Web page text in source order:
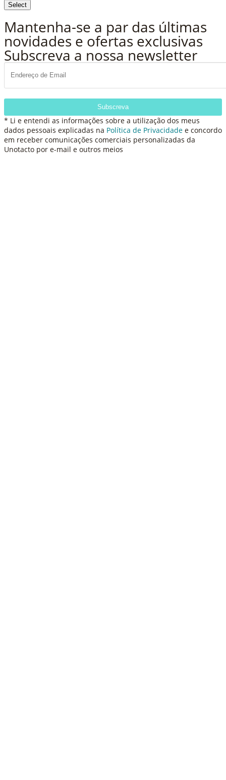
Select
Mantenha-se a par das últimas
novidades e ofertas exclusivas
Subscreva a nossa newsletter
Subscreva
* Li e entendi as informações sobre a utilização dos meus
dados pessoais explicadas na Política de Privacidade e concordo
em receber comunicações comerciais personalizadas da
Unotacto por e-mail e outros meios